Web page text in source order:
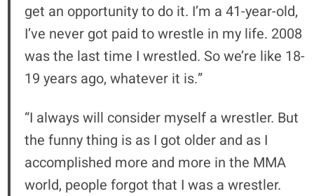
get an opportunity to do it. I’m a 41-year-old,
I’ve never got paid to wrestle in my life. 2008
was the last time I wrestled. So we’re like 18-
19 years ago, whatever it is.”
“I always will consider myself a wrestler. But
the funny thing is as I got older and as I
accomplished more and more in the MMA
world, people forgot that I was a wrestler.